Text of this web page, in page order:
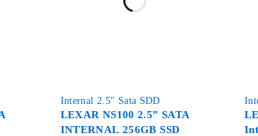
Internal 2.5" Sata SDD
LEXAR NS100 2.5” SATA
INTERNAL 256GB SSD